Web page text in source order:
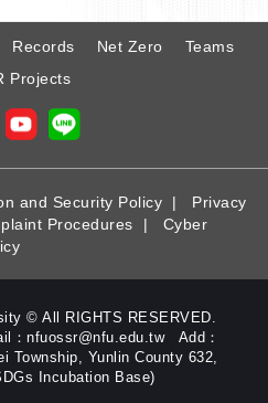
Records Net Zero
Teams
Projects
and Security Policy | Privacy
Procedures | Cyber
© All RIGHTS RESERVED.
：nfuossr@nfu.edu.tw Add：
Township, Yunlin County 632,
Incubation Base)